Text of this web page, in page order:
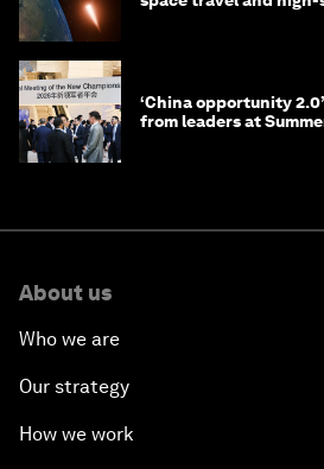
‘China opportunity
from leaders at
About us
Who we are
Our strategy
How we work